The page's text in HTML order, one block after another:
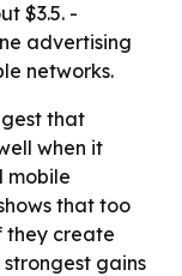
$3.5. -
advertising
networks.
that
when it
mobile
that too
they create
gains